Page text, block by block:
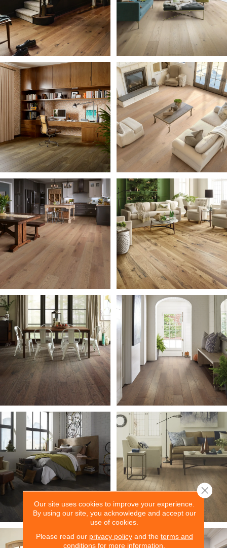
Our site uses cookies to improve your experience.
By using our site, you acknowledge and accept our
use of cookies.
Please read our privacy policyand the terms and
conditions for more information.
Close